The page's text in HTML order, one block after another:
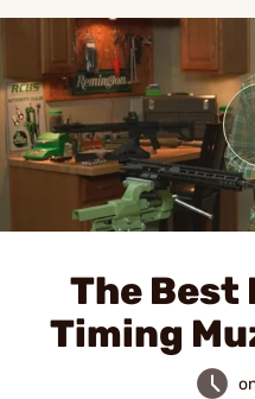
The
Timing